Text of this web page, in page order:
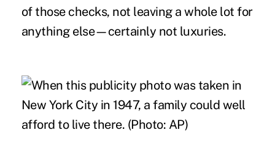
of those checks, not leaving a whole lot for
anything else—certainly not luxuries.